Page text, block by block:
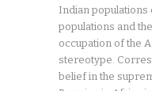
Indian populations
populations and
occupation of the
stereotype.
belief in the